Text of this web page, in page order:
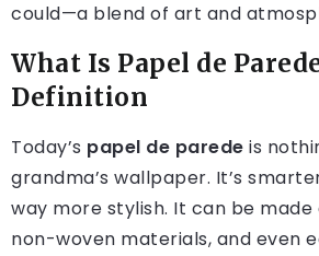
could—a blend of art and
What Is Papel de
Definition
Today’s papel de parede is
grandma’s wallpaper. It’s
way more stylish. It can be
non-woven materials, and even